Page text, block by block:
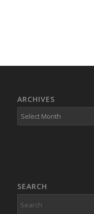
ARCHIVES
SEARCH